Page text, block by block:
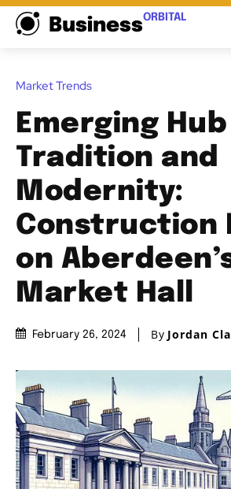
BusinessORBITAL
Market Trends
Emerging
Tradition and
Modernity:
Construction
on
Market Hall
February 26, 2024 By Jordan